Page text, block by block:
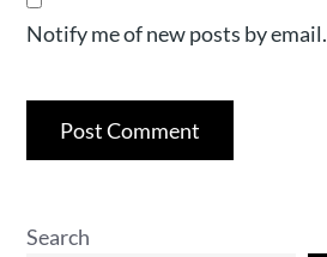
Notify me of new posts by email.
Search